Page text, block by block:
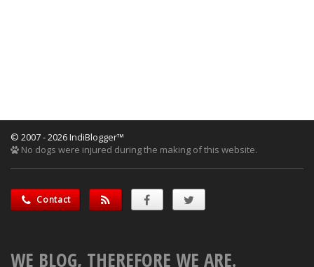
© 2007 - 2026 IndiBlogger™
No dogs were injured during the making of this website.
Contact
WE BLOG, THEREFORE WE ARE.